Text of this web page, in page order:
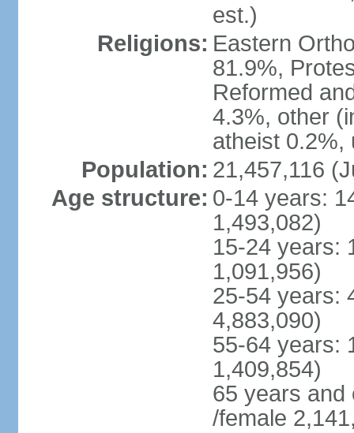
est.)
Religions: Eastern
81.9%,
Reformed
4.3%, other
atheist 0.2%,
Population: 21,457,116
Age structure: 0-14 years:
1,493,082)
15-24 years:
1,091,956)
25-54 years:
4,883,090)
55-64 years:
1,409,854)
65 years and
/female